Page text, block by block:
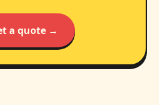
a quote →